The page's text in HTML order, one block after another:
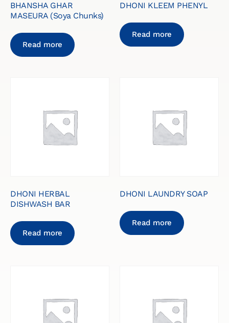
BHANSHA GHAR
MASEURA (Soya Chunks)
Read more
DHONI KLEEM PHENYL
Read more
DHONI HERBAL
DISHWASH BAR
Read more
DHONI LAUNDRY SOAP
Read more